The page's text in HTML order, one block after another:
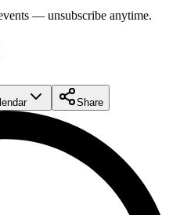
— unsubscribe anytime.
Share